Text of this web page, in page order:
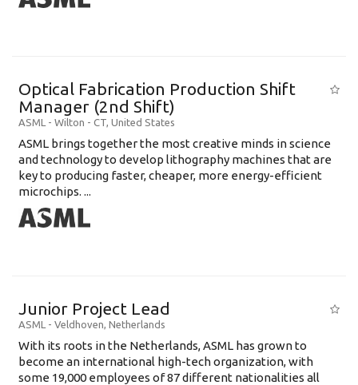
Optical Fabrication Production Shift
Manager (2nd Shift)
ASML - Wilton - CT, United States
ASML brings together the most creative minds in science
and technology to develop lithography machines that are
key to producing faster, cheaper, more energy-efficient
microchips. ...
Junior Project Lead
ASML - Veldhoven, Netherlands
With its roots in the Netherlands, ASML has grown to
become an international high-tech organization, with
some 19,000 employees of 87 different nationalities all